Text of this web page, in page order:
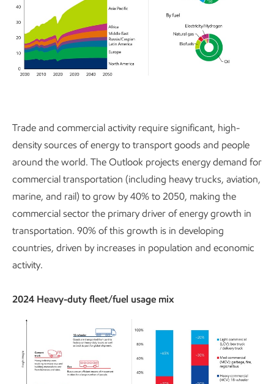
Trade and commercial activity require significant, high-
density sources of energy to transport goods and people
around the world. The Outlook projects energy demand for
commercial transportation (including heavy trucks, aviation,
marine, and rail) to grow by 40% to 2050, making the
commercial sector the primary driver of energy growth in
transportation. 90% of this growth is in developing
countries, driven by increases in population and economic
activity.
2024 Heavy-duty fleet/fuel usage mix